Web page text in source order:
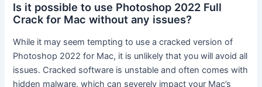
Is it possible to use Photoshop 2022 Full
Crack for Mac without any issues?
While it may seem tempting to use a cracked version of
Photoshop 2022 for Mac, it is unlikely that you will avoid all
issues. Cracked software is unstable and often comes with
hidden malware, which can severely impact your Mac’s